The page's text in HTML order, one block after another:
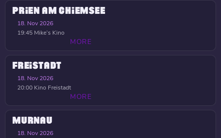
PRIEN AM CHIEMSEE
18. Nov 2026
19:45 Mike’s Kino
MORE
FREISTADT
18. Nov 2026
20:00 Kino Freistadt
MORE
MURNAU
18. Nov 2026